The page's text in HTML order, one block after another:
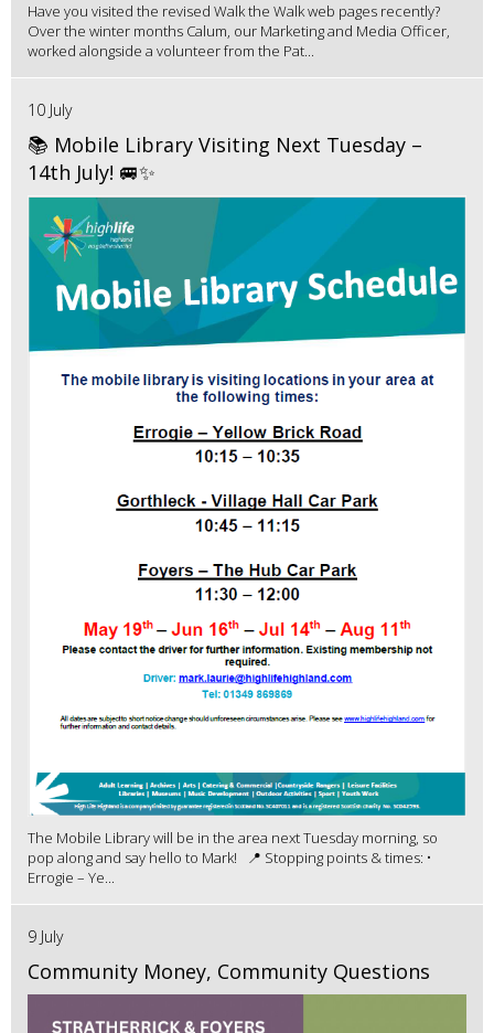
Have you visited the revised Walk the Walk web pages recently?
Over the winter months Calum, our Marketing and Media Officer,
worked alongside a volunteer from the Pat...
10 July
📚 Mobile Library Visiting Next Tuesday –
14th July! 🚐✨
The Mobile Library will be in the area next Tuesday morning, so
pop along and say hello to Mark! 📍 Stopping points & times: •
Errogie – Ye...
9 July
Community Money, Community Questions